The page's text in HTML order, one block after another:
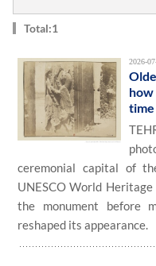
Total:1
2026-
how
time
ceremonial capital of
UNESCO World
the monument before
reshaped its appearance.